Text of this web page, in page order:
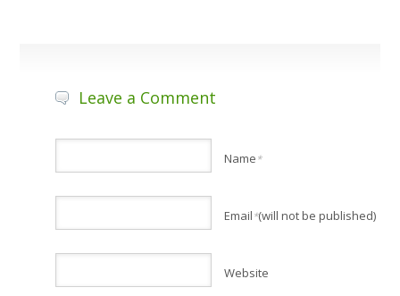
Leave a Comment
Name *
Email *(will not be published)
Website